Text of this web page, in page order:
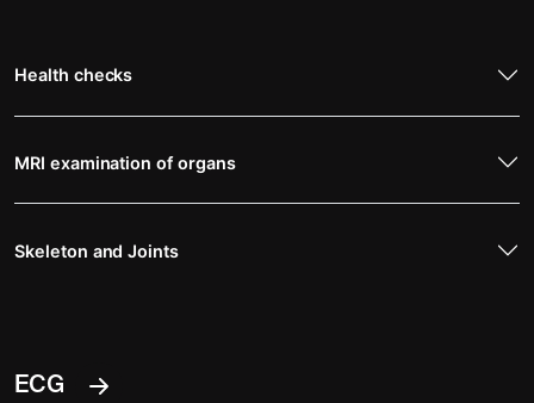
Health checks
MRI examination of organs
Skeleton and Joints
ECG